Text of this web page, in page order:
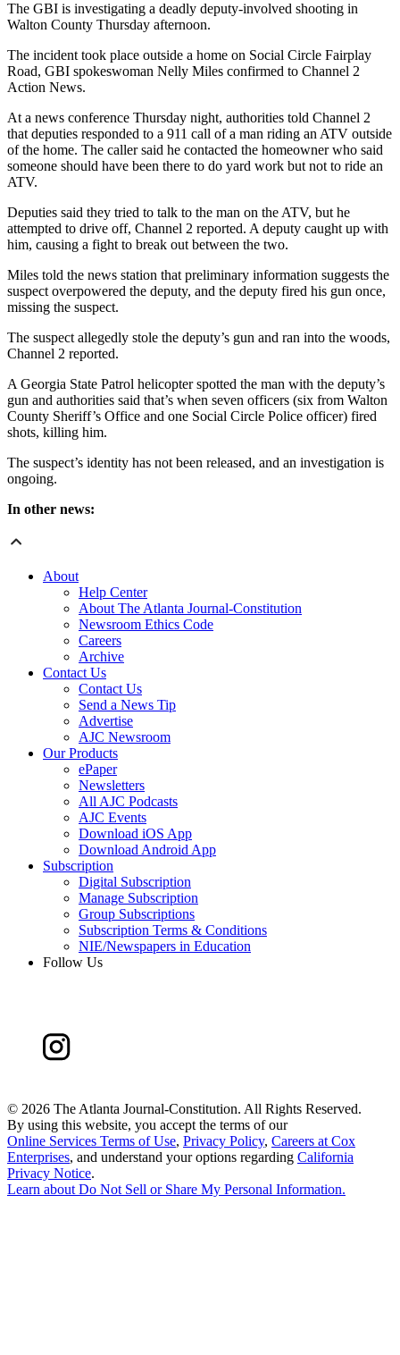
The GBI is investigating a deadly deputy-involved shooting in
Walton County Thursday afternoon.
The incident took place outside a home on Social Circle Fairplay
Road, GBI spokeswoman Nelly Miles confirmed to Channel 2
Action News.
At a news conference Thursday night, authorities told Channel 2
that deputies responded to a 911 call of a man riding an ATV outside
of the home. The caller said he contacted the homeowner who said
someone should have been there to do yard work but not to ride an
ATV.
Deputies said they tried to talk to the man on the ATV, but he
attempted to drive off, Channel 2 reported. A deputy caught up with
him, causing a fight to break out between the two.
Miles told the news station that preliminary information suggests the
suspect overpowered the deputy, and the deputy fired his gun once,
missing the suspect.
The suspect allegedly stole the deputy’s gun and ran into the woods,
Channel 2 reported.
A Georgia State Patrol helicopter spotted the man with the deputy’s
gun and authorities said that’s when seven officers (six from Walton
County Sheriff’s Office and one Social Circle Police officer) fired
shots, killing him.
The suspect’s identity has not been released, and an investigation is
ongoing.
In other news:
About
Help Center
About The Atlanta Journal-Constitution
Newsroom Ethics Code
Careers
Archive
Contact Us
Contact Us
Send a News Tip
Advertise
AJC Newsroom
Our Products
ePaper
Newsletters
All AJC Podcasts
AJC Events
Download iOS App
Download Android App
Subscription
Digital Subscription
Manage Subscription
Group Subscriptions
Subscription Terms & Conditions
NIE/Newspapers in Education
Follow Us
© 2026 The Atlanta Journal-Constitution. All Rights Reserved.
By using this website, you accept the terms of our
Online Services Terms of Use, Privacy Policy, Careers at Cox
Enterprises, and understand your options regarding California
Privacy Notice.
Learn about Do Not Sell or Share My Personal Information.